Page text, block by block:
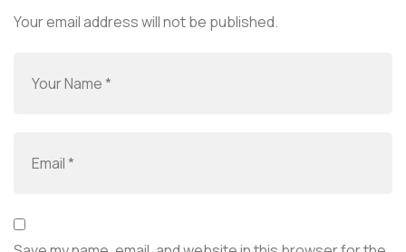
Your email address will not be published.